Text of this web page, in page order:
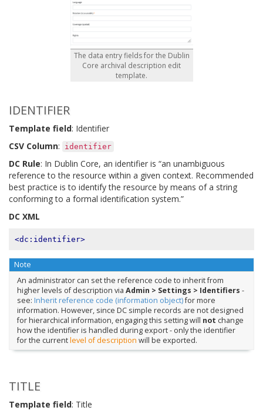
The data entry fields for the Dublin
Core archival description edit
template.
IDENTIFIER
Template field: Identifier
CSV Column: identifier
DC Rule: In Dublin Core, an identifier is “an unambiguous
reference to the resource within a given context. Recommended
best practice is to identify the resource by means of a string
conforming to a formal identification system.”
DC XML
<dc:identifier>
Note
An administrator can set the reference code to inherit from
higher levels of description via Admin > Settings > Identifiers -
see: Inherit reference code (information object)for more
information. However, since DC simple records are not designed
for hierarchical information, engaging this setting will not change
how the identifier is handled during export - only the identifier
for the currentlevel of description will be exported.
TITLE
Template field: Title